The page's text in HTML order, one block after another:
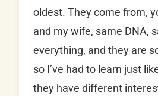
oldest. They come from,
and my wife, same DNA,
everything, and they are
so I’ve had to learn just
they have different